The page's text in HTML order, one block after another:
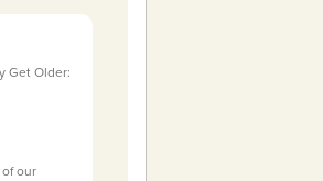
Get Older:
our